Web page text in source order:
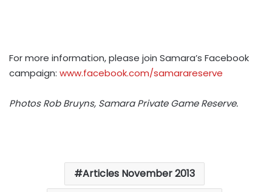
For more information, please join Samara’s Facebook
campaign: www.facebook.com/samarareserve
Photos Rob Bruyns, Samara Private Game Reserve.
Articles November 2013